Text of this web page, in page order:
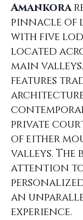
Amankora
pinnacle of
with five
located
main
features
private
of either
valleys. The
attention
an
experience.